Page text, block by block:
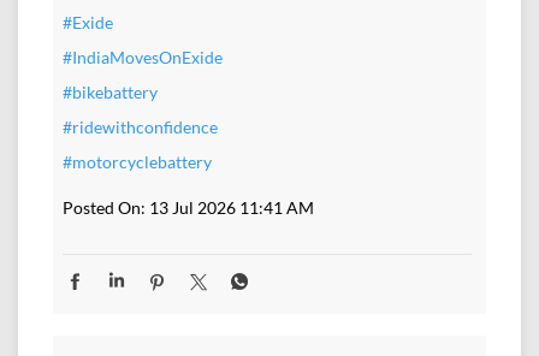
#Exide
#IndiaMovesOnExide
#bikebattery
#ridewithconfidence
#motorcyclebattery
Posted On: 13 Jul 2026 11:41 AM